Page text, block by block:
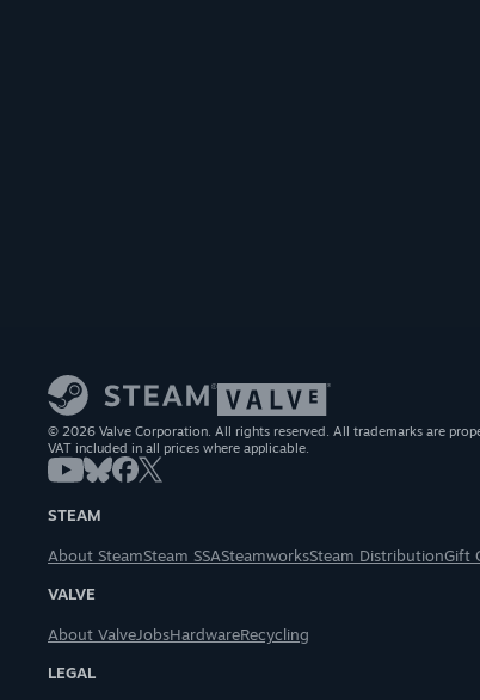
© 2026 Valve Corporation. All rights reserved. All trademarks are
VAT included in all prices where applicable.
STEAM
About SteamSteam SSASteamworksSteam DistributionGift
VALVE
About ValveJobsHardwareRecycling
LEGAL